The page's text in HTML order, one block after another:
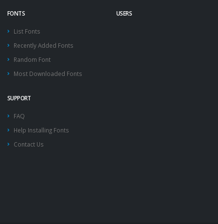
FONTS
List Fonts
Recently Added Fonts
Random Font
Most Downloaded Fonts
USERS
SUPPORT
FAQ
Help Installing Fonts
Contact Us